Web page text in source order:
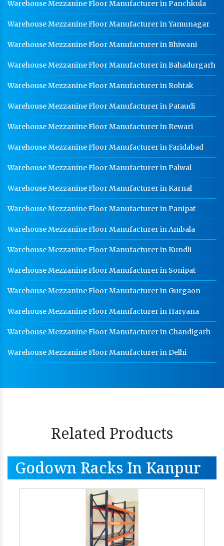
Warehouse Mezzanine Floor Manufacturer in Panchkula
Warehouse Mezzanine Floor Manufacturer in Yamunagar
Warehouse Mezzanine Floor Manufacturer in Bhiwani
Warehouse Mezzanine Floor Manufacturer in Bahadurgarh
Warehouse Mezzanine Floor Manufacturer in Rohtak
Warehouse Mezzanine Floor Manufacturer in Pataudi
Warehouse Mezzanine Floor Manufacturer in Rewari
Warehouse Mezzanine Floor Manufacturer in Faridabad
Warehouse Mezzanine Floor Manufacturer in Palwal
Warehouse Mezzanine Floor Manufacturer in Karnal
Warehouse Mezzanine Floor Manufacturer in Panipat
Warehouse Mezzanine Floor Manufacturer in Ambala
Warehouse Mezzanine Floor Manufacturer in Kundli
Warehouse Mezzanine Floor Manufacturer in Sonipat
Warehouse Mezzanine Floor Manufacturer in Gurgaon
Warehouse Mezzanine Floor Manufacturer in Haryana
Warehouse Mezzanine Floor Manufacturer in Chandigarh
Warehouse Mezzanine Floor Manufacturer in Delhi
Related Products
Godown Racks In Kanpur